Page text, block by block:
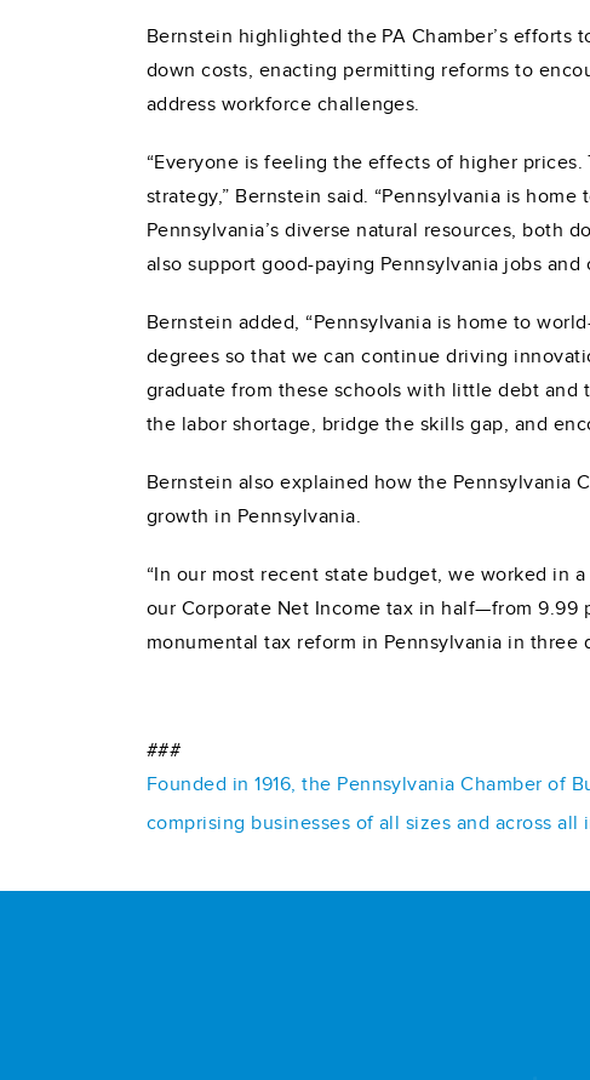
Bernstein highlighted the PA Chamber’s efforts
down costs, enacting permitting reforms to
address workforce challenges.
“Everyone is feeling the effects of higher
strategy,” Bernstein said. “Pennsylvania is
Pennsylvania’s diverse natural resources,
also support good-paying Pennsylvania jobs
Bernstein added, “Pennsylvania is home to
degrees so that we can continue driving
graduate from these schools with little debt and
the labor shortage, bridge the skills gap, and
Bernstein also explained how the Pennsylvania
growth in Pennsylvania.
“In our most recent state budget, we worked in
our Corporate Net Income tax in half—from 9.99
monumental tax reform in Pennsylvania in three
###
Founded in 1916, the Pennsylvania Chamber of
comprising businesses of all sizes and across